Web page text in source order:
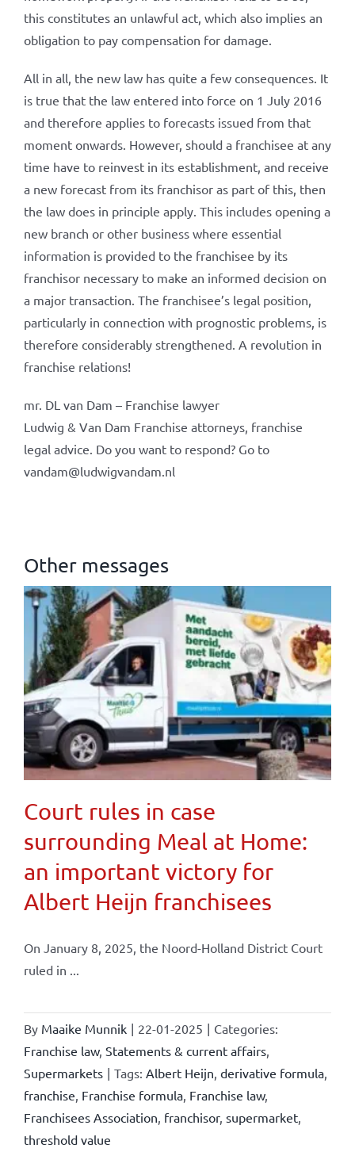
this constitutes an unlawful act, which also implies an
obligation to pay compensation for damage.
All in all, the new law has quite a few consequences. It
is true that the law entered into force on 1 July 2016
and therefore applies to forecasts issued from that
moment onwards. However, should a franchisee at any
time have to reinvest in its establishment, and receive
a new forecast from its franchisor as part of this, then
the law does in principle apply. This includes opening a
new branch or other business where essential
information is provided to the franchisee by its
franchisor necessary to make an informed decision on
a major transaction. The franchisee’s legal position,
particularly in connection with prognostic problems, is
therefore considerably strengthened. A revolution in
franchise relations!
mr. DL van Dam – Franchise lawyer
Ludwig & Van Dam Franchise attorneys, franchise
legal advice. Do you want to respond? Go to
vandam@ludwigvandam.nl
Other messages
Court rules in case
surrounding Meal at Home:
an important victory for
Albert Heijn franchisees
On January 8, 2025, the Noord-Holland District Court
ruled in ...
By Maaike Munnik | 22-01-2025 | Categories:
Franchise law, Statements & current affairs,
Supermarkets | Tags: Albert Heijn derivative formula,
franchise Franchise formula, Franchise law,
Franchisees Association franchisor, supermarket,
threshold value